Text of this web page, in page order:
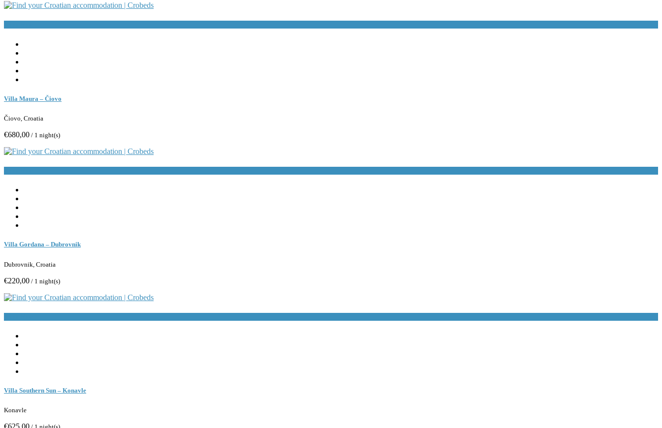
Villa Maura – Čiovo
Čiovo, Croatia
€680,00 / 1 night(s)
Villa Gordana – Dubrovnik
Dubrovnik, Croatia
€220,00 / 1 night(s)
Villa Southern Sun – Konavle
Konavle